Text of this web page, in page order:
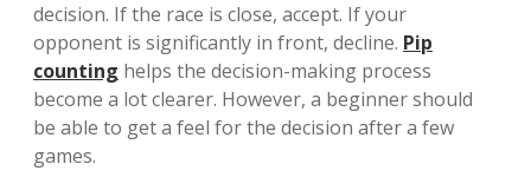
decision. If the race is close, accept. If your
opponent is significantly in front, decline. Pip
counting helps the decision-making process
become a lot clearer. However, a beginner should
be able to get a feel for the decision after a few
games.